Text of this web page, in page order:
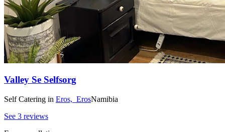
Valley Se Selfsorg
Self Catering in Eros, ErosNamibia
See 3 reviews